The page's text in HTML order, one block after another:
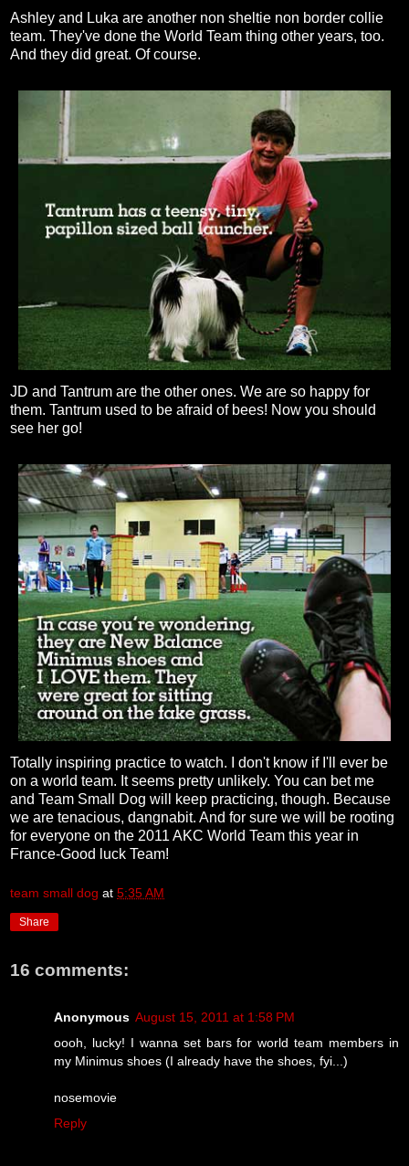
Ashley and Luka are another non sheltie non border collie
team. They've done the World Team thing other years, too.
And they did great. Of course.
JD and Tantrum are the other ones. We are so happy for
them. Tantrum used to be afraid of bees! Now you should
see her go!
Totally inspiring practice to watch. I don't know if I'll ever be
on a world team. It seems pretty unlikely. You can bet me
and Team Small Dog will keep practicing, though. Because
we are tenacious, dangnabit. And for sure we will be rooting
for everyone on the 2011 AKC World Team this year in
France-Good luck Team!
team small dog at 5:35 AM
Share
16 comments:
Anonymous August 15, 2011 at 1:58 PM
oooh, lucky! I wanna set bars for world team members in
my Minimus shoes (I already have the shoes, fyi...)
nosemovie
Reply